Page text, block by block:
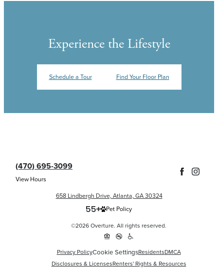
Experience the Lifestyle
Schedule a Tour Find Your Floor Plan
(470) 695-3099
View Hours
658 Lindbergh Drive, Atlanta, GA 30324
Pet Policy
©2026 Overture. All rights reserved.
Privacy PolicyCookie SettingsResidentsDMCA
Disclosures & LicensesRenters' Rights & Resources